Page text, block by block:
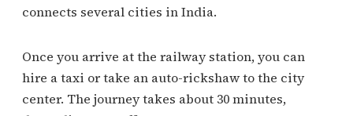
connects several cities in India.
Once you arrive at the railway station, you can
hire a taxi or take an auto-rickshaw to the city
center. The journey takes about 30 minutes,